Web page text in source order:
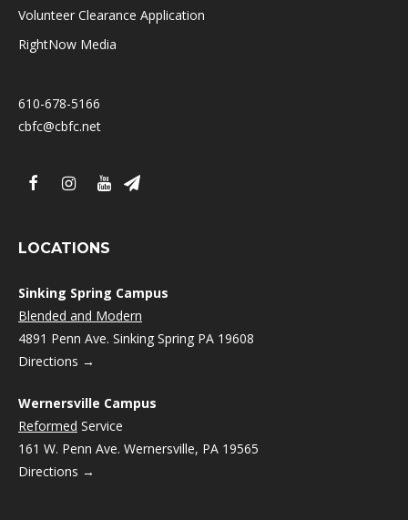
Volunteer Clearance Application
RightNow Media
610-678-5166
cbfc@cbfc.net
LOCATIONS
Sinking Spring Campus
Blended and Modern
4891 Penn Ave. Sinking Spring PA 19608
Directions →
Wernersville Campus
Reformed Service
161 W. Penn Ave. Wernersville, PA 19565
Directions →